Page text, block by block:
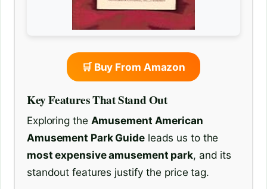
🛒 Buy From Amazon
Key Features That Stand Out
Exploring the Amusement American
Amusement Park Guideleads us to the
most expensive amusement park, and its
standout features justify the price tag.